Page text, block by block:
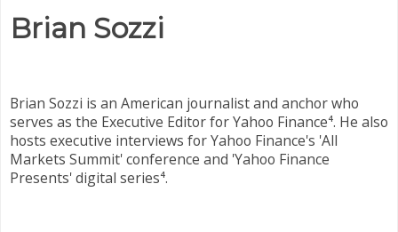
Brian Sozzi
Brian Sozzi is an American journalist and anchor who
serves as the Executive Editor for Yahoo Finance⁴. He also
hosts executive interviews for Yahoo Finance's 'All
Markets Summit' conference and 'Yahoo Finance
Presents' digital series⁴.